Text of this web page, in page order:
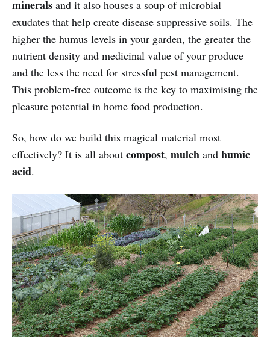
minerals and it also houses a soup of microbial
exudates that help create disease suppressive soils. The
higher the humus levels in your garden, the greater the
nutrient density and medicinal value of your produce
and the less the need for stressful pest management.
This problem-free outcome is the key to maximising the
pleasure potential in home food production.
So, how do we build this magical material most
effectively? It is all about compost, mulch and humic
acid.